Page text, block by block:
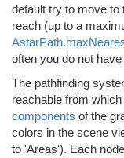
default try to move to
reach (up to a
often you do not
The pathfinding
reachable from
components of the
colors in the scene
to 'Areas'). Each